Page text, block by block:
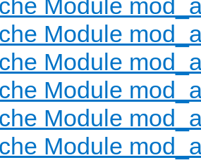
Module
Module
Module
Module
Module
Module